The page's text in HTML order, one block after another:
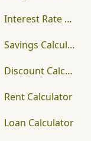
Interest Rate Calculator
Savings Calculator
Discount Calculator
Rent Calculator
Loan Calculator